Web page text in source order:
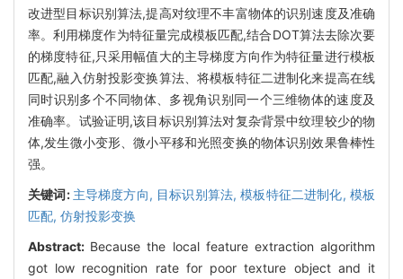
改进型目标识别算法,提高对纹理不丰富物体的识别速度及准确
率。利用梯度作为特征量完成模板匹配,结合DOT算法去除次要
的梯度特征,只采用幅值大的主导梯度方向作为特征量进行模板
匹配,融入仿射投影变换算法、将模板特征二进制化来提高在线
同时识别多个不同物体、多视角识别同一个三维物体的速度及
准确率。试验证明,该目标识别算法对复杂背景中纹理较少的物
体,发生微小变形、微小平移和光照变换的物体识别效果鲁棒性
强。
关键词: 主导梯度方向, 目标识别算法,模板特征二进制化, 模板
匹配, 仿射投影变换
Abstract: Because the local feature extraction algorithm
got low recognition rate for poor texture object and it